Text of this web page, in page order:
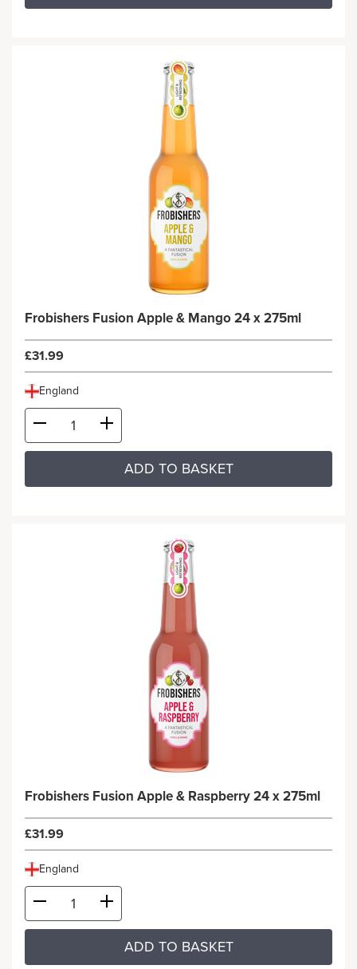
Frobishers Fusion Apple & Mango 24 x 275ml
£31.99
England
ADD TO BASKET
Frobishers Fusion Apple & Raspberry 24 x 275ml
£31.99
England
ADD TO BASKET